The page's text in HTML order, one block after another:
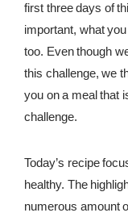
first three days of
important, what
too. Even though
this challenge, we
you on a meal that
challenge.
Today’s recipe
healthy. The
numerous amount